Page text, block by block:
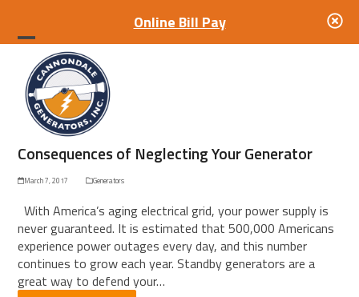
Online Bill Pay
Open
mobile
menu
Close
mobile
menu
Consequences of Neglecting Your Generator
March 7, 2017 Generators
With America’s aging electrical grid, your power supply is
never guaranteed. It is estimated that 500,000 Americans
experience power outages every day, and this number
continues to grow each year. Standby generators are a
great way to defend your…